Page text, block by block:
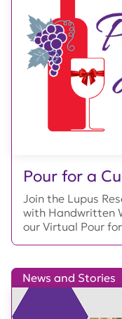
Pour for a
Join the Lupus
with Handwritten
our Virtual Pour
News and Stories